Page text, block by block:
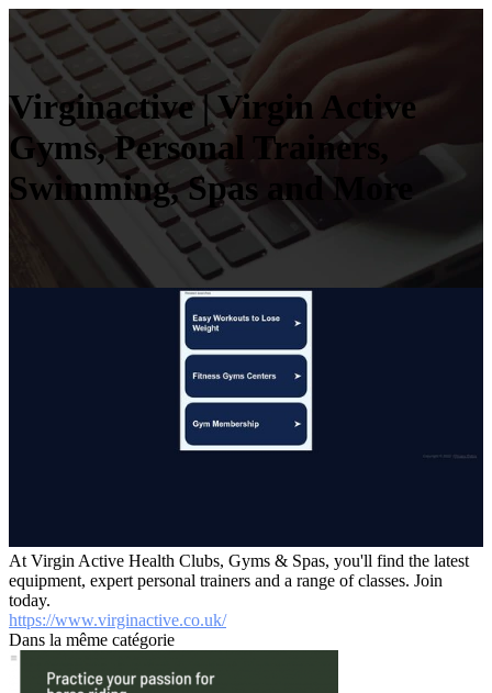
Vir­ginacti­ve | Virgin Active
Gyms, Personal Trainers,
Swimming, Spas and More
At Virgin Active Health Clubs, Gyms & Spas, you'll find the latest
equipment, expert personal trainers and a range of classes. Join
today.
https://www.virginactive.co.uk/
Dans la même catégorie